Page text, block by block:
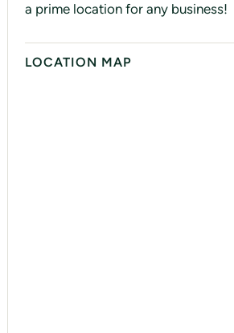
a prime location for any business!
LOCATION MAP